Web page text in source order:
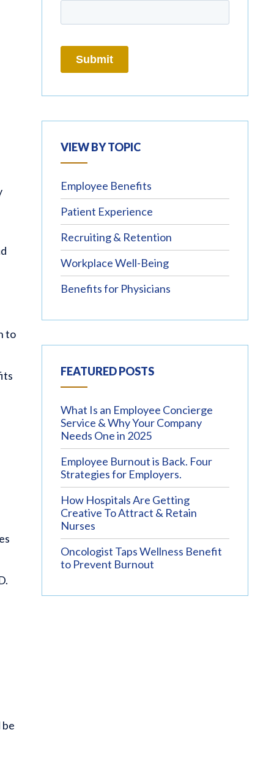
to
VIEW BY TOPIC
Employee Benefits
Patient Experience
Recruiting & Retention
Workplace Well-Being
Benefits for Physicians
FEATURED POSTS
What Is an Employee Concierge
Service & Why Your Company
Needs One in 2025
Employee Burnout is Back. Four
Strategies for Employers.
How Hospitals Are Getting
Creative To Attract & Retain
Nurses
Oncologist Taps Wellness Benefit
to Prevent Burnout